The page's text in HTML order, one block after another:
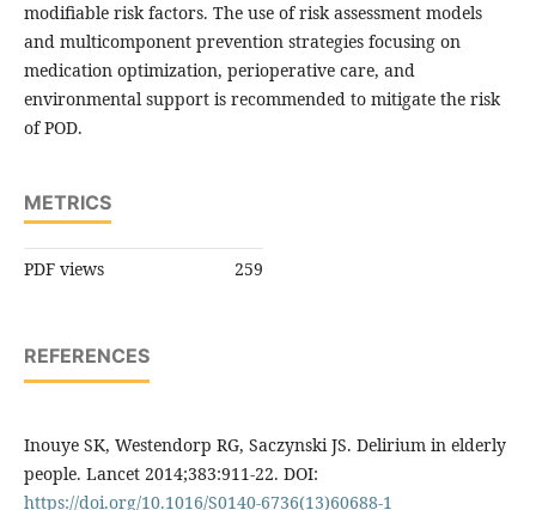
modifiable risk factors. The use of risk assessment models
and multicomponent prevention strategies focusing on
medication optimization, perioperative care, and
environmental support is recommended to mitigate the risk
of POD.
METRICS
PDF views 259
REFERENCES
Inouye SK, Westendorp RG, Saczynski JS. Delirium in elderly
people. Lancet 2014;383:911-22. DOI:
https://doi.org/10.1016/S0140-6736(13)60688-1